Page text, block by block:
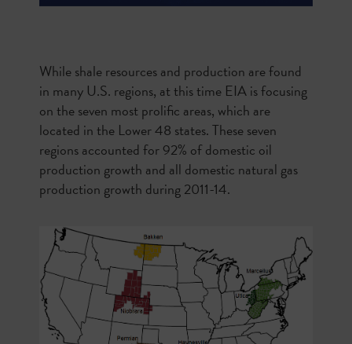
While shale resources and production are found
in many U.S. regions, at this time EIA is focusing
on the seven most prolific areas, which are
located in the Lower 48 states. These seven
regions accounted for 92% of domestic oil
production growth and all domestic natural gas
production growth during 2011-14.